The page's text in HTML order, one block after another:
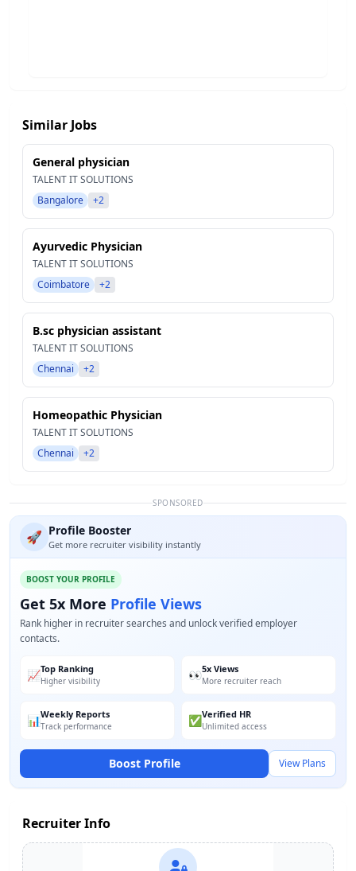
Similar Jobs
General physician
TALENT IT SOLUTIONS
Bangalore
+2
Ayurvedic Physician
TALENT IT SOLUTIONS
Coimbatore
+2
B.sc physician assistant
TALENT IT SOLUTIONS
Chennai
+2
Homeopathic Physician
TALENT IT SOLUTIONS
Chennai
+2
SPONSORED
🚀 Profile Booster
Get more recruiter visibility instantly
BOOST YOUR PROFILE
Get 5x More Profile Views
Rank higher in recruiter searches and unlock verified employer
contacts.
📈Top Ranking
Higher visibility 👀5x Views
More recruiter reach
📊Weekly Reports
Track performance ✅Verified HR
Unlimited access
Boost Profile View Plans
Recruiter Info